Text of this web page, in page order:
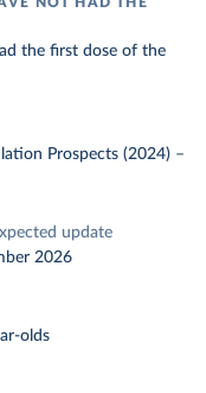
the first dose of the
Prospects (2024) –
update
2026
olds